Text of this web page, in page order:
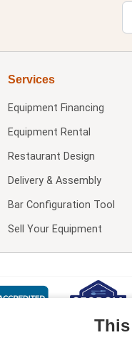
Services
Equipment Financing
Equipment Rental
Restaurant Design
Delivery & Assembly
Bar Configuration Tool
Sell Your Equipment